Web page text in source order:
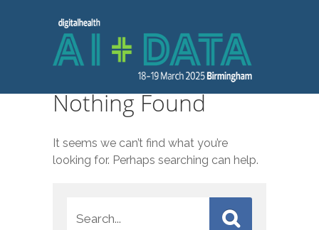
Nothing Found
It seems we can’t find what you’re
looking for. Perhaps searching can help.